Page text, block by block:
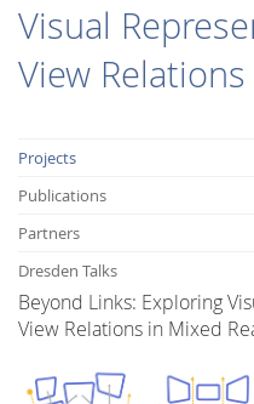
Visual
View
Projects
Publications
Partners
Dresden Talks
Beyond Links: Exploring
View Relations in Mixed